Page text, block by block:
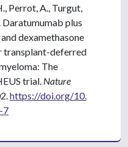
Perrot, A., Turgut,
Daratumumab plus
dexamethasone
transplant-deferred
The
trial. Nature
https://doi.org/10.
7